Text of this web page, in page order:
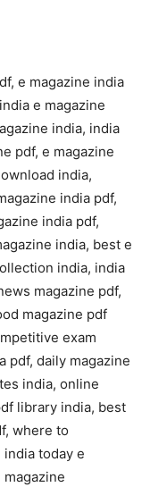
e magazine india
e magazine
india, india
pdf, e magazine
india,
india pdf,
india pdf,
india, best e
india, india
magazine pdf,
magazine pdf
exam
pdf, daily magazine
india, online
library india, best
where to
today e